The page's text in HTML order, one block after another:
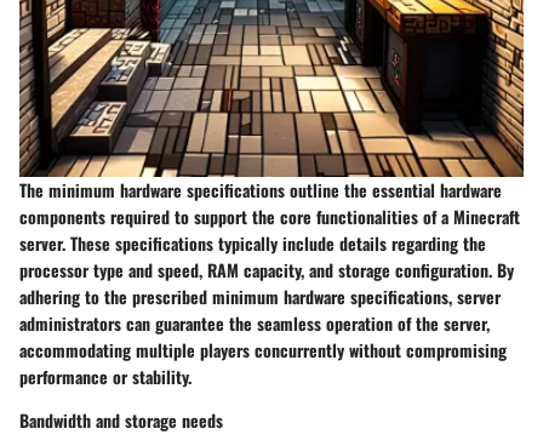
The minimum hardware specifications outline the essential hardware
components required to support the core functionalities of a Minecraft
server. These specifications typically include details regarding the
processor type and speed, RAM capacity, and storage configuration. By
adhering to the prescribed minimum hardware specifications, server
administrators can guarantee the seamless operation of the server,
accommodating multiple players concurrently without compromising
performance or stability.
Bandwidth and storage needs